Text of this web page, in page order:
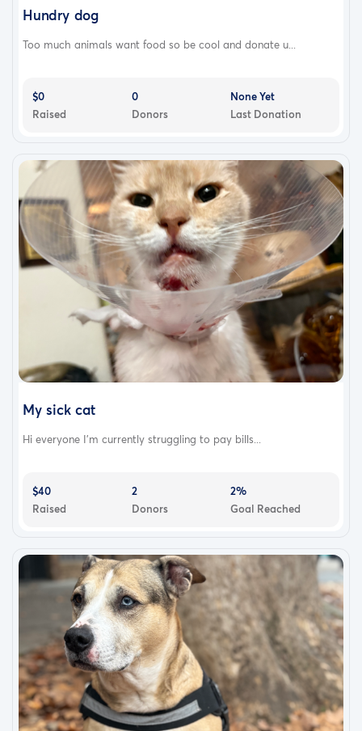
Hundry dog
Too much animals want food so be cool and donate u...
$0
Raised
0
Donors
None Yet
Last Donation
My sick cat
Hi everyone I’m currently struggling to pay bills...
$40
Raised
2
Donors
2%
Goal Reached